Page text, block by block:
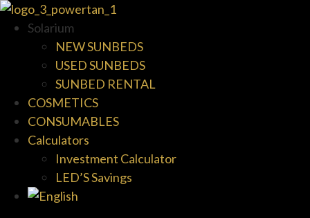
Solarium
NEW SUNBEDS
USED SUNBEDS
SUNBED RENTAL
COSMETICS
CONSUMABLES
Calculators
Investment Calculator
LED’S Savings